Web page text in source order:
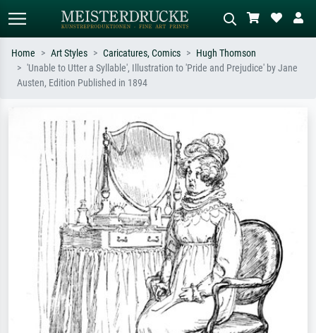
Standard search
e.g. Monet, Starry Night,
Impressionism, Hokusai wave, nude.
oil painting, standing nude next to a
tree.
Home Art Styles Caricatures, Comics
Hugh Thomson
'Unable to Utter a Syllable', Illustration to 'Pride and Prejudice' by Jane
Austen, Edition Published in 1894